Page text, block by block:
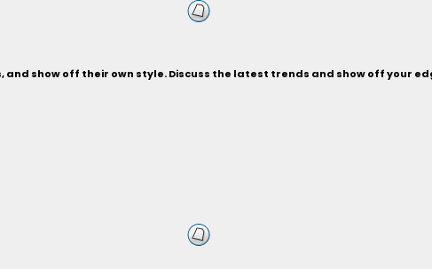
show off their own style. Discuss the latest trends and show off your